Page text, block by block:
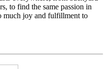
to find the same passion in
much joy and fulfillment to